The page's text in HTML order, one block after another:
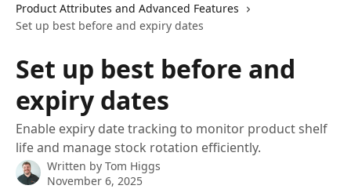
Product Attributes and Advanced Features
Set up best before and expiry dates
Set up best before and
expiry dates
Enable expiry date tracking to monitor product shelf
life and manage stock rotation efficiently.
Written by Tom Higgs
November 6, 2025